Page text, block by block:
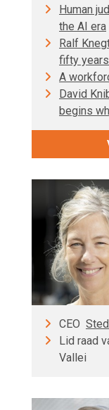
Human
the AI era
Ralf
fifty
A
David
begins
CEO
Lid raad
Vallei